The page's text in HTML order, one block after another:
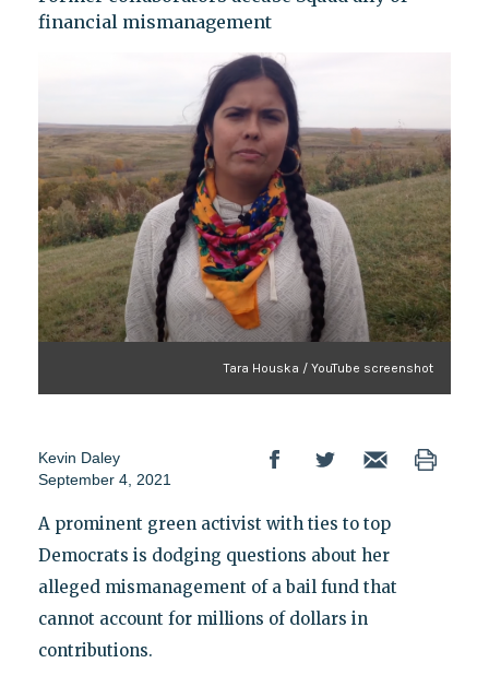
financial mismanagement
Tara Houska / YouTube screenshot
Kevin Daley
September 4, 2021
A prominent green activist with ties to top
Democrats is dodging questions about her
alleged mismanagement of a bail fund that
cannot account for millions of dollars in
contributions.